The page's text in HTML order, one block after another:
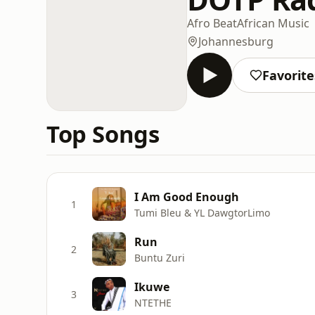
Afro BeatAfrican Music
Johannesburg
Top Songs
1 I Am Good Enough
Tumi Bleu & YL DawgtorLimo
2 Run
Buntu Zuri
3 Ikuwe
NTETHE